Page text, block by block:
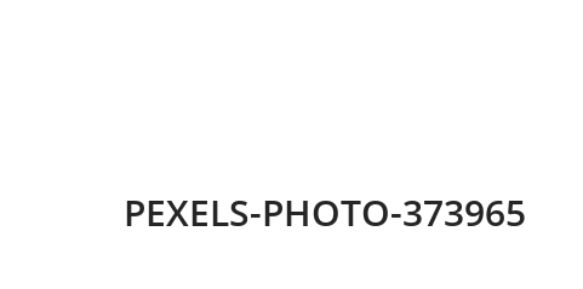
PEXELS-PHOTO-373965